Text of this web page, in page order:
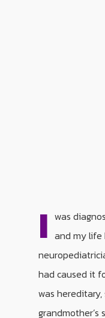
I was
and my life
had caused it
was